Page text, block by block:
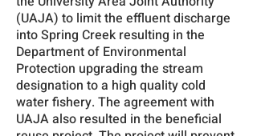
(UAJA) to limit the effluent discharge
into Spring Creek resulting in the
Department of Environmental
Protection upgrading the stream
designation to a high quality cold
water fishery. The agreement with
UAJA also resulted in the beneficial